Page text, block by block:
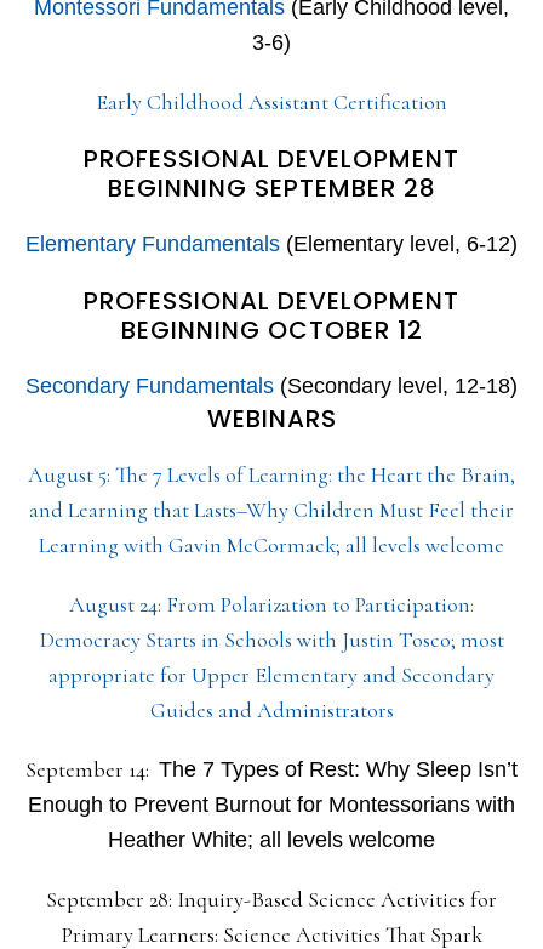
Montessori Fundamentals (Early Childhood level,
3-6)
Early Childhood Assistant Certification
PROFESSIONAL DEVELOPMENT
BEGINNING SEPTEMBER 28
Elementary Fundamentals (Elementary level, 6-12)
PROFESSIONAL DEVELOPMENT
BEGINNING OCTOBER 12
Secondary Fundamentals (Secondary level, 12-18)
WEBINARS
August 5: The 7 Levels of Learning: the Heart the Brain,
and Learning that Lasts–Why Children Must Feel their
Learning with Gavin McCormack; all levels welcome
August 24: From Polarization to Participation:
Democracy Starts in Schools with Justin Tosco; most
appropriate for Upper Elementary and Secondary
Guides and Administrators
September 14: The 7 Types of Rest: Why Sleep Isn’t
Enough to Prevent Burnout for Montessorians with
Heather White; all levels welcome
September 28: Inquiry-Based Science Activities for
Primary Learners: Science Activities That Spark